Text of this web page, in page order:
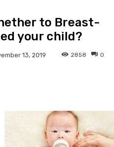
to Breast-
your child?
13, 2019 0
2858